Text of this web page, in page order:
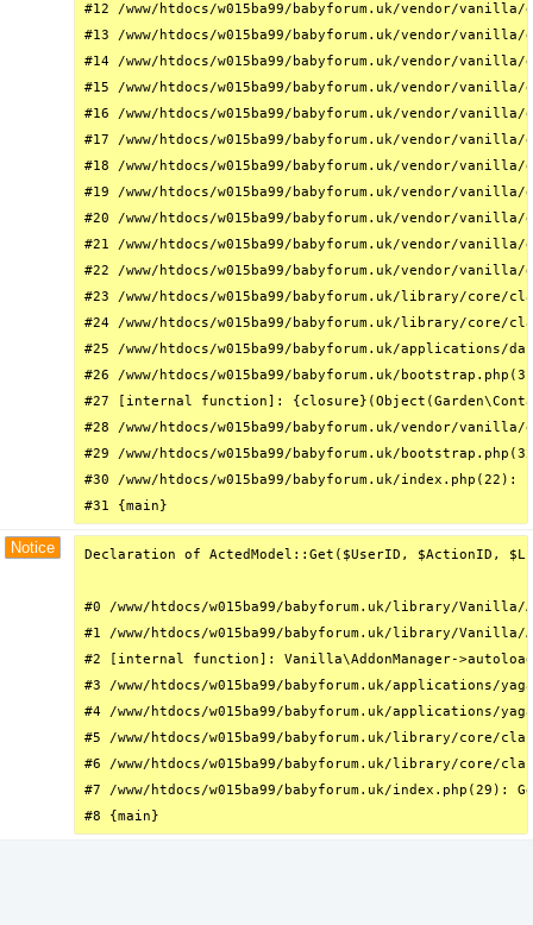
#12 /www/htdocs/w015ba99/babyforum.uk/vendor/
#13 /www/htdocs/w015ba99/babyforum.uk/vendor/
#14 /www/htdocs/w015ba99/babyforum.uk/vendor/
#15 /www/htdocs/w015ba99/babyforum.uk/vendor/
#16 /www/htdocs/w015ba99/babyforum.uk/vendor/
#17 /www/htdocs/w015ba99/babyforum.uk/vendor/
#18 /www/htdocs/w015ba99/babyforum.uk/vendor/
#19 /www/htdocs/w015ba99/babyforum.uk/vendor/
#20 /www/htdocs/w015ba99/babyforum.uk/vendor/
#21 /www/htdocs/w015ba99/babyforum.uk/vendor/
#22 /www/htdocs/w015ba99/babyforum.uk/vendor/
#23 /www/htdocs/w015ba99/babyforum.uk/library/core/
#24 /www/htdocs/w015ba99/babyforum.uk/library/
#25 /www/htdocs/w015ba99/babyforum.uk/
#26 /www/htdocs/w015ba99/babyforum.uk/
#27 [internal function]:
#28 /www/htdocs/w015ba99/babyforum.uk/vendor/
#29 /www/htdocs/w015ba99/babyforum.uk/
#30 /www/htdocs/w015ba99/babyforum.uk/
#31 {main}
Notice Declaration of ActedModel::Get($UserID, $ActionID,
#0 /www/htdocs/w015ba99/babyforum.uk/library/
#1 /www/htdocs/w015ba99/babyforum.uk/library/Vanilla/
#2 [internal function]: Vanilla\AddonManager-
#3 /www/htdocs/w015ba99/babyforum.uk/applications/
#4 /www/htdocs/w015ba99/babyforum.uk/applications/
#5 /www/htdocs/w015ba99/babyforum.uk/library/
#6 /www/htdocs/w015ba99/babyforum.uk/library/core/
#7 /www/htdocs/w015ba99/babyforum.uk/index.php(29):
#8 {main}